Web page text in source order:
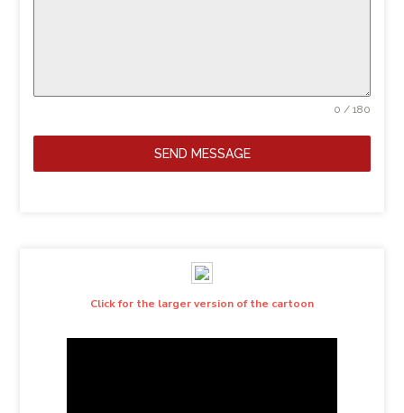
0 / 180
SEND MESSAGE
Click for the larger version of the cartoon